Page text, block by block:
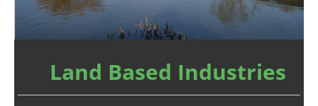
Land Based Industries